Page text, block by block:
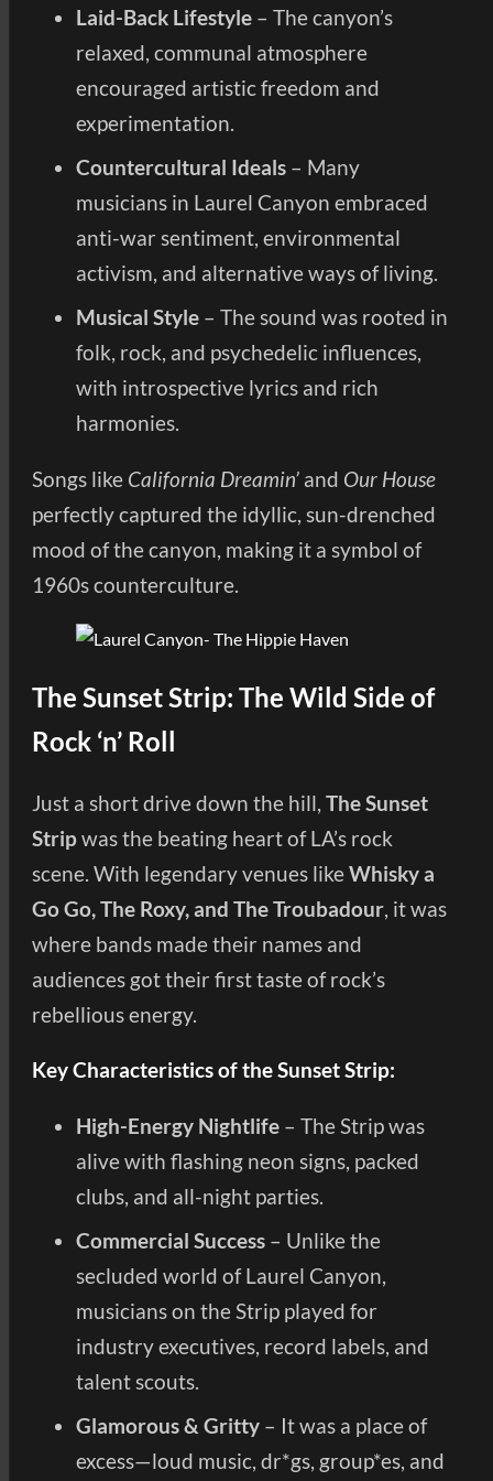
Laid-Back Lifestyle – The canyon’s
relaxed, communal atmosphere
encouraged artistic freedom and
experimentation.
Countercultural Ideals – Many
musicians in Laurel Canyon embraced
anti-war sentiment, environmental
activism, and alternative ways of living.
Musical Style – The sound was rooted in
folk, rock, and psychedelic influences,
with introspective lyrics and rich
harmonies.
Songs like California Dreamin’ and Our House
perfectly captured the idyllic, sun-drenched
mood of the canyon, making it a symbol of
1960s counterculture.
The Sunset Strip: The Wild Side of
Rock ‘n’ Roll
Just a short drive down the hill, The Sunset
Stripwas the beating heart of LA’s rock
scene. With legendary venues likeWhisky a
Go Go, The Roxy, and The Troubadour, it was
where bands made their names and
audiences got their first taste of rock’s
rebellious energy.
Key Characteristics of the Sunset Strip:
High-Energy Nightlife – The Strip was
alive with flashing neon signs, packed
clubs, and all-night parties.
Commercial Success – Unlike the
secluded world of Laurel Canyon,
musicians on the Strip played for
industry executives, record labels, and
talent scouts.
Glamorous & Gritty – It was a place of
excess—loud music, dr*gs, group*es, and